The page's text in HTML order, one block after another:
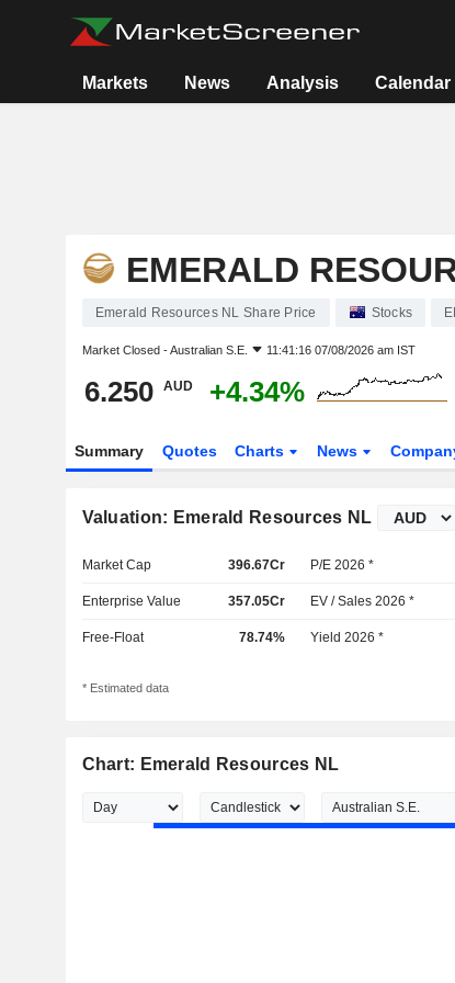
Markets News Analysis Calendar
EMERALD
Emerald Resources NL Share Price Stocks
Market Closed -Australian S.E. 11:41:16 07/08/2026 am IST
6.250 AUD +4.34%
Summary Quotes Charts News
Valuation: Emerald Resources NL
Market Cap 396.67Cr P/E 2026 *
Enterprise Value 357.05Cr EV / Sales 2026 *
Free-Float 78.74% Yield 2026 *
* Estimated data
Chart: Emerald Resources NL